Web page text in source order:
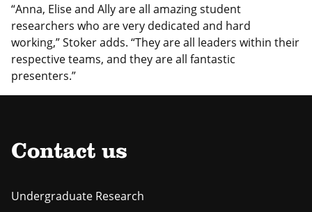
“Anna, Elise and Ally are all amazing student
researchers who are very dedicated and hard
working,” Stoker adds. “They are all leaders within their
respective teams, and they are all fantastic
presenters.”
Contact us
Undergraduate Research